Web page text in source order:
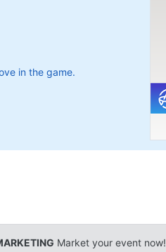
in the game.
Market your event now!